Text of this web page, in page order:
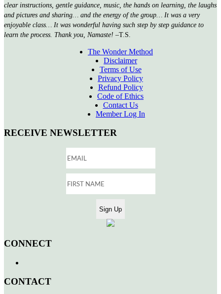
clear instructions, gentle guidance, music, the hands on learning, the laughs
and pictures and sharing… and the energy of the group… It was a very
enjoyable class… It was wonderful having such step by step guidance to
learn the process. Thank you, Namaste! –T.S.
The Wonder Method
Disclaimer
Terms of Use
Privacy Policy
Refund Policy
Code of Ethics
Contact Us
Member Log In
RECEIVE NEWSLETTER
CONNECT
CONTACT